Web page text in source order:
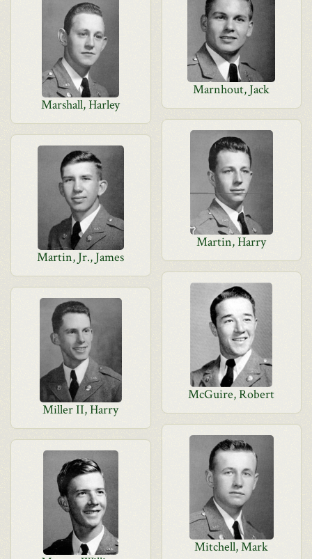
Marnhout, Jack
Marshall, Harley
Martin, Harry
Martin, Jr., James
McGuire, Robert
Miller II, Harry
Mitchell, Mark